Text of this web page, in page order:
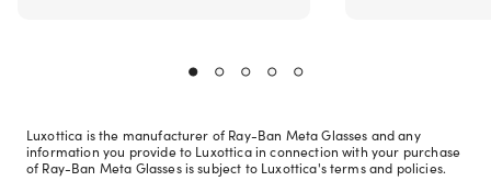
Luxottica is the manufacturer of Ray-Ban Meta Glasses and any
information you provide to Luxottica in connection with your purchase
of Ray-Ban Meta Glasses is subject to Luxottica's terms and policies.